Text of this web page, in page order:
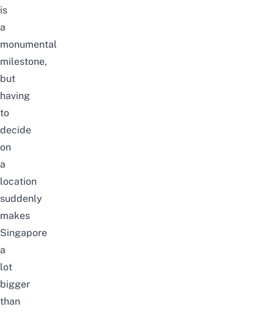
is
a
monumental
milestone,
but
having
to
decide
on
a
location
suddenly
makes
Singapore
a
lot
bigger
than